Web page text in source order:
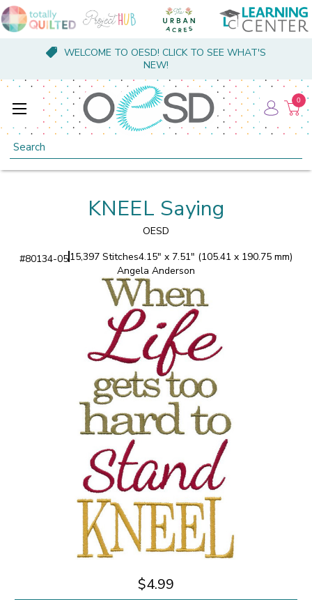
WELCOME TO OESD! CLICK TO SEE WHAT'S
NEW!
Search
0
KNEEL Saying
OESD
#80134-0515,397 Stitches4.15" x 7.51" (105.41 x 190.75 mm)
Angela Anderson
$4.99